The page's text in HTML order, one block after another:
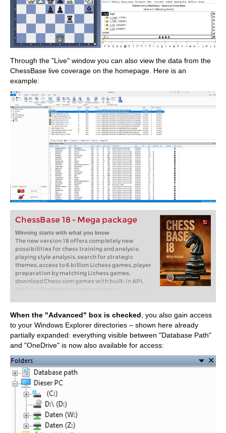
Through the "Live" window you can also view the data from the
ChessBase live coverage on the homepage. Here is an
example:
ChessBase 18 - Mega package
Winning starts with what you know
The new version 18 offers completely new
possibilities for chess training and analysis:
playing style analysis, search for strategic
themes, access to 6 billion Lichess games, player
preparation by matching Lichess games,
download Chess.com games with built-in API,
built-in cloud engine and much more.
When the "Advanced" box is checked , you also gain access
to your Windows Explorer directories – shown here already
partially expanded: everything visible between "Database Path"
and "OneDrive" is now also available for access: